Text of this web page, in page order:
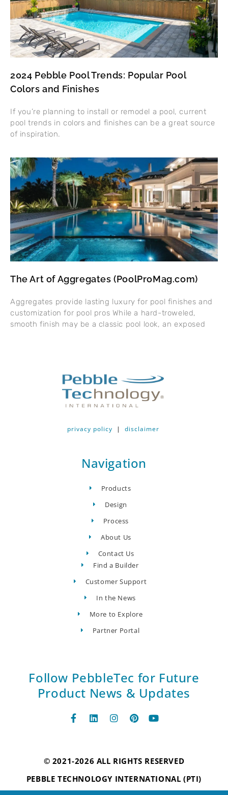
2024 Pebble Pool Trends: Popular Pool
Colors and Finishes
If you’re planning to install or remodel a pool, current
pool trends in colors and finishes can be a great source
of inspiration.
The Art of Aggregates (PoolProMag.com)
Aggregates provide lasting luxury for pool finishes and
customization for pool pros While a hard-troweled,
smooth finish may be a classic pool look, an exposed
privacy policy | disclaimer
Navigation
Products
Design
Process
About Us
Contact Us
Find a Builder
Customer Support
In the News
More to Explore
Partner Portal
Follow PebbleTec for Future
Product News & Updates
© 2021-2026 ALL RIGHTS RESERVED
PEBBLE TECHNOLOGY INTERNATIONAL (PTI)